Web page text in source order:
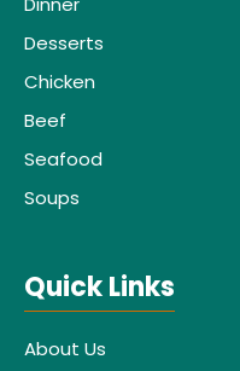
Desserts
Chicken
Beef
Seafood
Soups
Quick Links
About Us